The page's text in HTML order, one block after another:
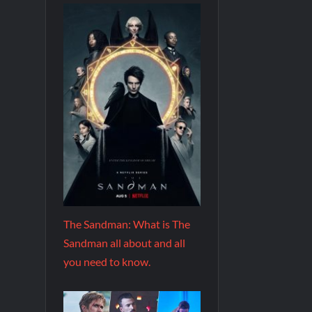
The Sandman: What is The
Sandman all about and all
you need to know.